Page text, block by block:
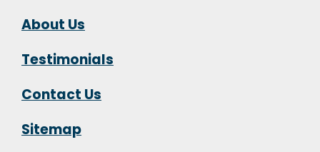
About Us
Testimonials
Contact Us
Sitemap